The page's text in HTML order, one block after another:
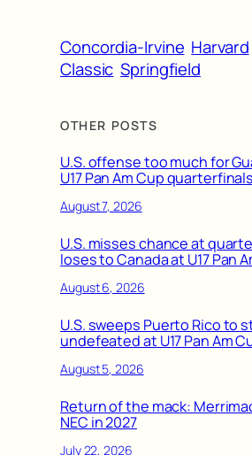
Concordia-Irvine Harvard
Classic Springfield
OTHER POSTS
U.S. offense too much for
U17 Pan Am Cup quarterfinals
August 7, 2026
U.S. misses chance at
loses to Canada at U17 Pan
August 6, 2026
U.S. sweeps Puerto Rico to
undefeated at U17 Pan Am
August 5, 2026
Return of the mack:
NEC in 2027
July 22, 2026